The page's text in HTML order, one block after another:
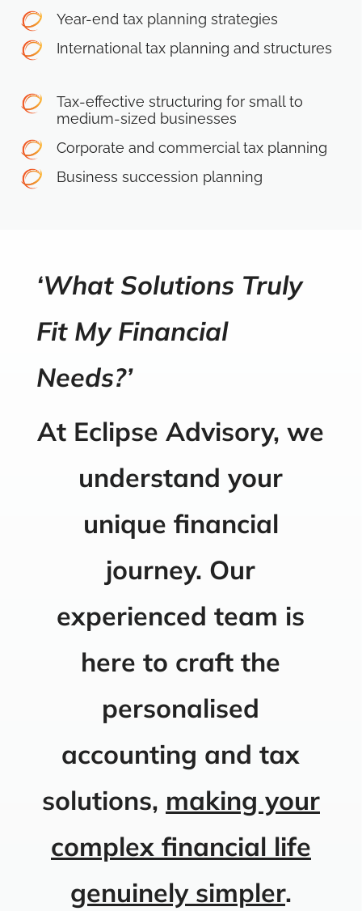
Tax-effective structuring for small to
medium-sized businesses
Corporate and commercial tax planning
Business succession planning
Year-end tax planning strategies
International tax planning and structures
‘What Solutions Truly
Fit My Financial
Needs?’
At Eclipse Advisory, we
understand your
unique financial
journey. Our
experienced team is
here to craft the
personalised
accounting and tax
solutions, making your
complex financial life
genuinely simpler.